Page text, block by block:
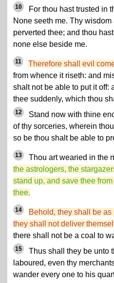
10
For thou hast trusted in
None seeth me. Thy
perverted thee; and thou
none else beside me.
11 Therefore shall evil
from whence it riseth: and
shalt not be able to put it off:
thee suddenly, which thou
12
Stand now with thine
of thy sorceries, wherein
so be thou shalt be able to
13 Thou art wearied in the
the astrologers, the
stand up, and save thee
thee.
14
Behold, they shall be
they shall not deliver
there shall not be a coal to
15
Thus shall they be unto
laboured, even thy
wander every one to his